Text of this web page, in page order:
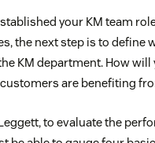
your KM team
the next step is to define
KM department. How
are benefiting
to evaluate the